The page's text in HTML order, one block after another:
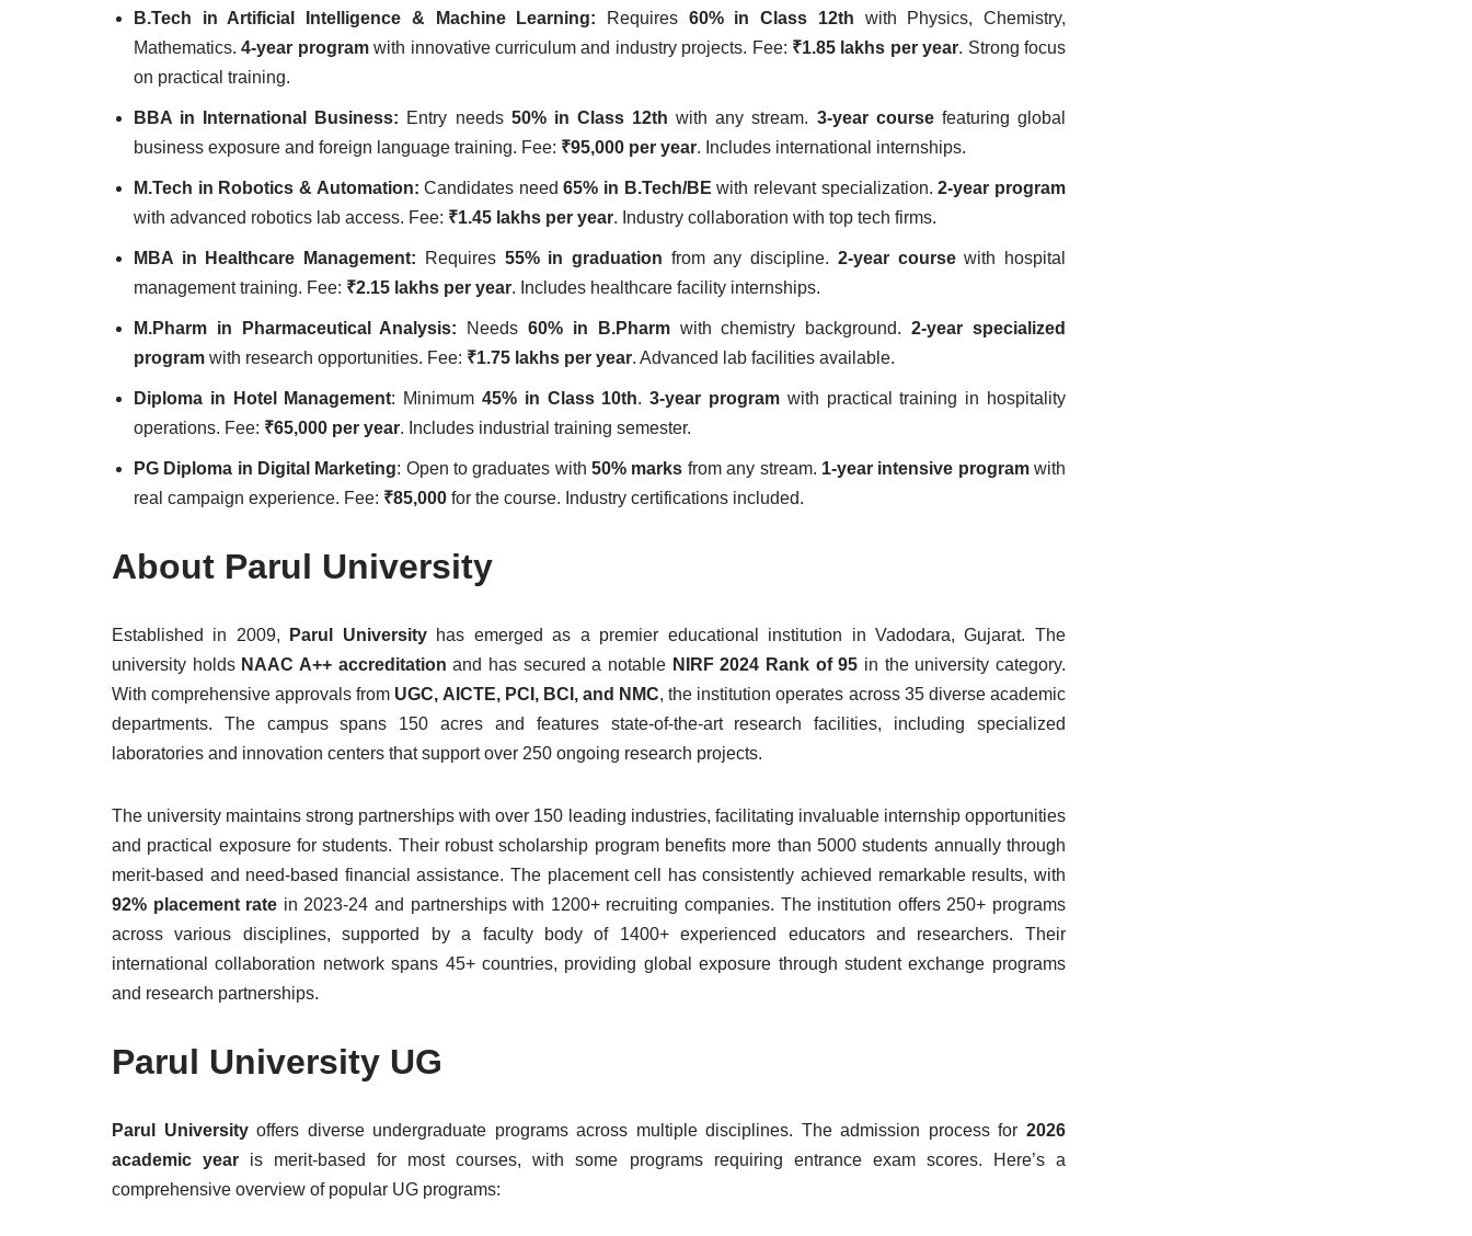
B.Tech in Artificial Intelligence & Machine Learning: Requires 60% in Class 12th with Physics, Chemistry,
Mathematics.4-year programwith innovative curriculum and industry projects. Fee: ₹1.85 lakhs per year. Strong focus
on practical training.
BBA in International Business: Entry needs 50% in Class 12th with any stream. 3-year coursefeaturing global
business exposure and foreign language training. Fee: ₹95,000 per year. Includes international internships.
M.Tech in Robotics & Automation: Candidates need65% in B.Tech/BE with relevant specialization.2-year program
with advanced robotics lab access. Fee: ₹1.45 lakhs per year. Industry collaboration with top tech firms.
MBA in Healthcare Management: Requires 55% in graduation from any discipline. 2-year coursewith hospital
management training. Fee: ₹2.15 lakhs per year. Includes healthcare facility internships.
M.Pharm in Pharmaceutical Analysis: Needs60% in B.Pharmwith chemistry background.2-year specialized
program with research opportunities. Fee: ₹1.75 lakhs per year. Advanced lab facilities available.
Diploma in Hotel Management: Minimum 45% in Class 10th.3-year programwith practical training in hospitality
operations. Fee: ₹65,000 per year. Includes industrial training semester.
PG Diploma in Digital Marketing: Open to graduates with50% marks from any stream. 1-year intensive programwith
real campaign experience. Fee: ₹85,000 for the course. Industry certifications included.
About Parul University
Established in 2009, Parul Universityhas emerged as a premier educational institution in Vadodara, Gujarat. The
university holds NAAC A++ accreditation and has secured a notable NIRF 2024 Rank of 95 in the university category.
With comprehensive approvals from UGC, AICTE, PCI, BCI, and NMC, the institution operates across 35 diverse academic
departments. The campus spans 150 acres and features state-of-the-art research facilities, including specialized
laboratories and innovation centers that support over 250 ongoing research projects.
The university maintains strong partnerships with over 150 leading industries, facilitating invaluable internship opportunities
and practical exposure for students. Their robust scholarship program benefits more than 5000 students annually through
merit-based and need-based financial assistance. The placement cell has consistently achieved remarkable results, with
92% placement rate in 2023-24 and partnerships with 1200+ recruiting companies. The institution offers 250+ programs
across various disciplines, supported by a faculty body of 1400+ experienced educators and researchers. Their
international collaboration network spans 45+ countries, providing global exposure through student exchange programs
and research partnerships.
Parul University UG
Parul Universityoffers diverse undergraduate programs across multiple disciplines. The admission process for 2026
academic year is merit-based for most courses, with some programs requiring entrance exam scores. Here’s a
comprehensive overview of popular UG programs: